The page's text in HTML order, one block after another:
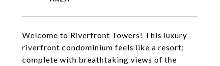
Welcome to Riverfront Towers! This luxury
riverfront condominium feels like a resort;
complete with breathtaking views of the